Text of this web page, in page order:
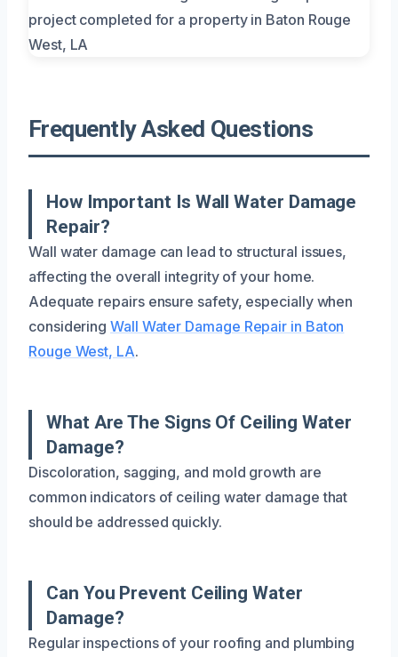
Frequently Asked Questions
How Important Is Wall Water Damage
Repair?
Wall water damage can lead to structural issues,
affecting the overall integrity of your home.
Adequate repairs ensure safety, especially when
consideringWall Water Damage Repair in Baton
Rouge West, LA.
What Are The Signs Of Ceiling Water
Damage?
Discoloration, sagging, and mold growth are
common indicators of ceiling water damage that
should be addressed quickly.
Can You Prevent Ceiling Water
Damage?
Regular inspections of your roofing and plumbing